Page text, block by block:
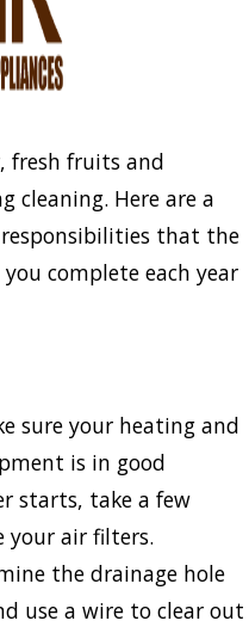
fresh fruits and
cleaning. Here are a
responsibilities that the
complete each year
sure your heating and
is in good
starts, take a few
your air filters.
the drainage hole
use a wire to clear out